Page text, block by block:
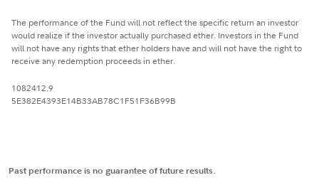
The performance of the Fund will not reflect the specific return an investor
would realize if the investor actually purchased ether. Investors in the Fund
will not have any rights that ether holders have and will not have the right to
receive any redemption proceeds in ether.
1082412.9
5E382E4393E14B33AB78C1F51F36B99B
Past performance is no guarantee of future results.